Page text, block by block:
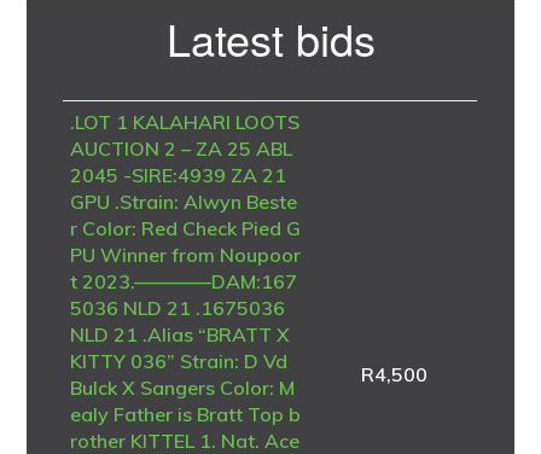
Latest bids
.LOT 1 KALAHARI LOOTS
AUCTION 2 – ZA 25 ABL
2045 -SIRE:4939 ZA 21
GPU .Strain: Alwyn Beste
r Color: Red Check Pied G
PU Winner from Noupoor
t 2023.————DAM:167
5036 NLD 21 .1675036
NLD 21 .Alias “BRATT X
KITTY 036” Strain: D Vd
Bulck X Sangers Color: M
ealy Father is Bratt Top b
rother KITTEL 1. Nat. Ace
R4,500